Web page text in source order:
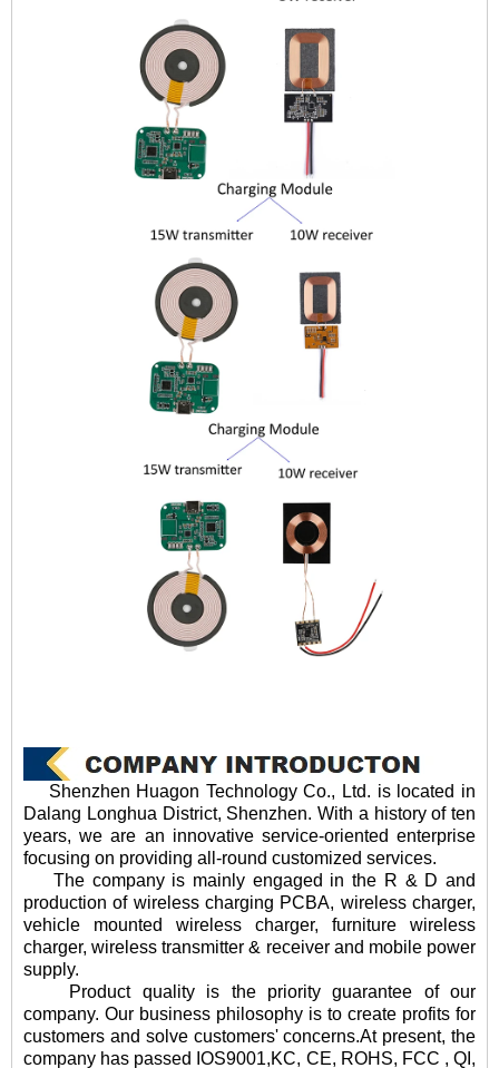
Shenzhen Huagon Technology Co., Ltd. is located in
Dalang Longhua District, Shenzhen. With a history of ten
years, we are an innovative service-oriented enterprise
focusing on providing all-round customized services.
The company is mainly engaged in the R & D and
production of wireless charging PCBA, wireless charger,
vehicle mounted wireless charger, furniture wireless
charger, wireless transmitter & receiver and mobile power
supply.
Product quality is the priority guarantee of our
company. Our business philosophy is to create profits for
customers and solve customers' concerns.At present, the
company has passed IOS9001,KC, CE, ROHS, FCC , QI,